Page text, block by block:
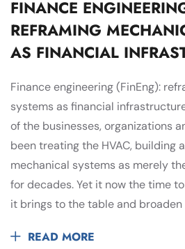
FINANCE
REFRAMING
AS FINANCIAL
Finance engineering (FinEng):
systems as financial
of the businesses, organizations
been treating the HVAC, building
mechanical systems as merely
for decades. Yet it now the time
it brings to the table and broaden
READ MORE